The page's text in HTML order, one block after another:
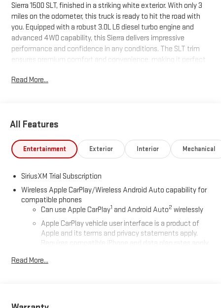
Sierra 1500 SLT, finished in a striking white exterior. With only 3
miles on the odometer, this truck is ready to hit the road with
you. Equipped with a robust 3.0L L6 diesel turbo engine and
advanced 4WD capability, this Sierra delivers impressive
performance and confidence in any conditions. The SLT trim
ensures premium comfort and convenience, making it perfect
own the latest in GMC engineering
Read More...
All Features
Entertainment Exterior Interior Mechanical
SiriusXM Trial Subscription
Wireless Apple CarPlay/Wireless Android Auto capability for
compatible phones
Can use Apple CarPlay1 and Android Auto2 wirelessly
Apple CarPlay vehicle user interface is a product of
Apple and its terms and privacy statements apply.
Requires compatible iPhone and data plan rates apply.
and Apple Music are trademarks for Apple Inc,
Read More...